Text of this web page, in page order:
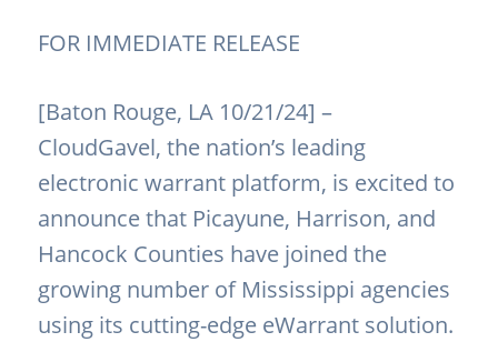
FOR IMMEDIATE RELEASE
[Baton Rouge, LA 10/21/24] –
CloudGavel, the nation’s leading
electronic warrant platform, is excited to
announce that Picayune, Harrison, and
Hancock Counties have joined the
growing number of Mississippi agencies
using its cutting-edge eWarrant solution.